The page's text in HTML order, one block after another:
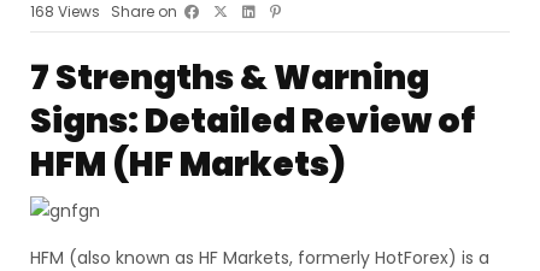
168 Views Share on
7 Strengths & Warning
Signs: Detailed Review of
HFM (HF Markets)
HFM (also known as HF Markets, formerly HotForex) is a